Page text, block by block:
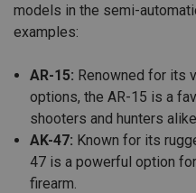
models in the semi-
examples:
AR-15: Renowned for its
options, the AR-15 is a
shooters and hunters alike.
AK-47: Known for its
47 is a powerful option
firearm.